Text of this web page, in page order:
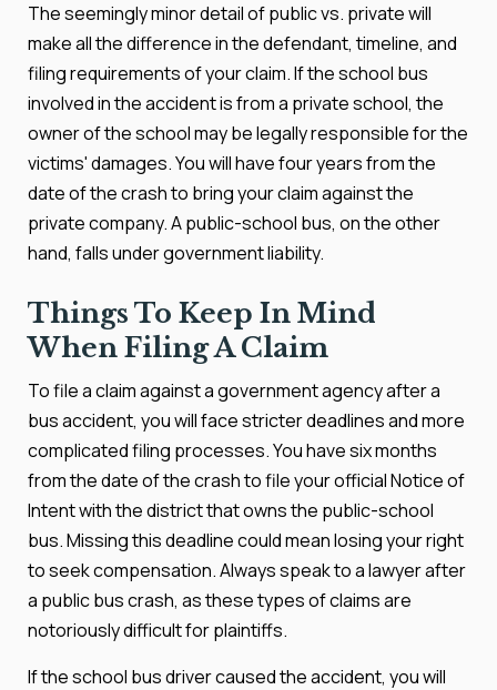
The seemingly minor detail of public vs. private will
make all the difference in the defendant, timeline, and
filing requirements of your claim. If the school bus
involved in the accident is from a private school, the
owner of the school may be legally responsible for the
victims' damages. You will have four years from the
date of the crash to bring your claim against the
private company. A public-school bus, on the other
hand, falls under government liability.
Things To Keep In Mind
When Filing A Claim
To file a claim against a government agency after a
bus accident, you will face stricter deadlines and more
complicated filing processes. You have six months
from the date of the crash to file your official Notice of
Intent with the district that owns the public-school
bus. Missing this deadline could mean losing your right
to seek compensation. Always speak to a lawyer after
a public bus crash, as these types of claims are
notoriously difficult for plaintiffs.
If the school bus driver caused the accident, you will